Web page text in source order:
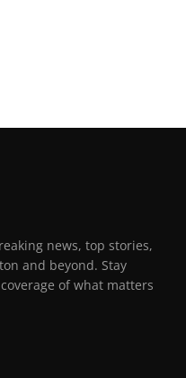
news, top stories,
and beyond. Stay
of what matters